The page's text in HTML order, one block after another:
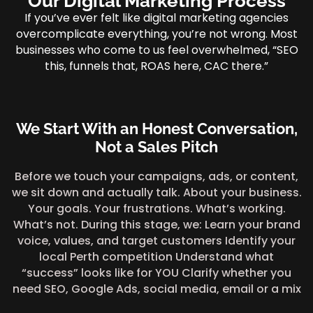
If you’ve ever felt like digital marketing agencies
overcomplicate everything, you’re not wrong. Most
businesses who come to us feel overwhelmed, “SEO
this, funnels that, ROAS here, CAC there.”
We Start With an Honest Conversation,
Not a Sales Pitch
Before we touch your campaigns, ads, or content,
we sit down and actually talk. About your business.
Your goals. Your frustrations. What’s working.
What’s not. During this stage, we: Learn your brand
voice, values, and target customers Identify your
local Perth competition Understand what
“success” looks like for YOU Clarify whether you
need SEO, Google Ads, social media, email or a mix